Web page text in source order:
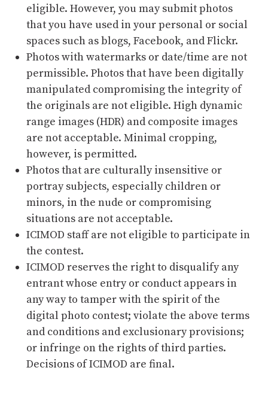
eligible. However, you may submit photos
that you have used in your personal or social
spaces such as blogs, Facebook, and Flickr.
Photos with watermarks or date/time are not
permissible. Photos that have been digitally
manipulated compromising the integrity of
the originals are not eligible. High dynamic
range images (HDR) and composite images
are not acceptable. Minimal cropping,
however, is permitted.
Photos that are culturally insensitive or
portray subjects, especially children or
minors, in the nude or compromising
situations are not acceptable.
ICIMOD staff are not eligible to participate in
the contest.
ICIMOD reserves the right to disqualify any
entrant whose entry or conduct appears in
any way to tamper with the spirit of the
digital photo contest; violate the above terms
and conditions and exclusionary provisions;
or infringe on the rights of third parties.
Decisions of ICIMOD are final.